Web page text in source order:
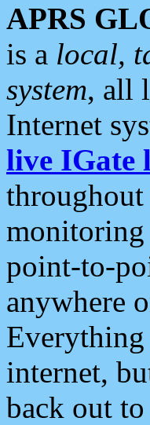
APRS
is a local,
system, all
Internet
live IGate
point-to-
anywhere
Everything
internet,
back out